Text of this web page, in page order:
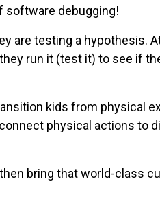
software debugging!
are testing a hypothesis.
run it (test it) to see if
kids from physical
physical actions to
bring that world-class